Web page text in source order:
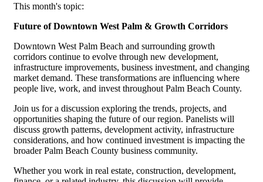
This month's topic:
Future of Downtown West Palm & Growth Corridors
Downtown West Palm Beach and surrounding growth
corridors continue to evolve through new development,
infrastructure improvements, business investment, and changing
market demand. These transformations are influencing where
people live, work, and invest throughout Palm Beach County.
Join us for a discussion exploring the trends, projects, and
opportunities shaping the future of our region. Panelists will
discuss growth patterns, development activity, infrastructure
considerations, and how continued investment is impacting the
broader Palm Beach County business community.
Whether you work in real estate, construction, development,